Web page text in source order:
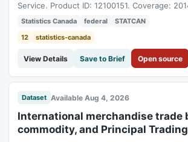
Service. Product ID: 12100151. Coverage:
01T05:00:00Z to 2026-06-01T04:00:00Z.
Statistics Canada federal
STATCAN
12
statistics-canada
View Details Save to Brief Open source
Dataset Available Aug 4, 2026
International merchandise trade
commodity, and Principal